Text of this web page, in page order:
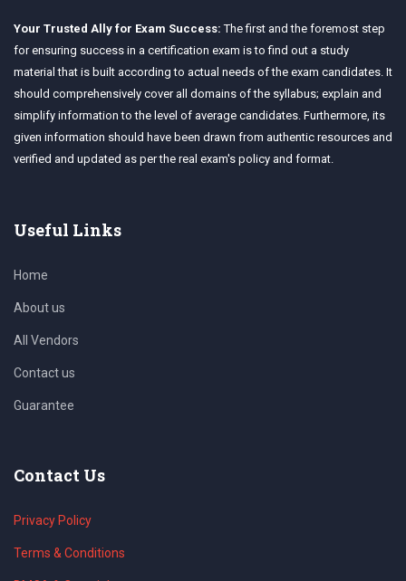
Your Trusted Ally for Exam Success: The first and the foremost step
for ensuring success in a certification exam is to find out a study
material that is built according to actual needs of the exam candidates. It
should comprehensively cover all domains of the syllabus; explain and
simplify information to the level of average candidates. Furthermore, its
given information should have been drawn from authentic resources and
verified and updated as per the real exam's policy and format.
Useful Links
Home
About us
All Vendors
Contact us
Guarantee
Contact Us
Privacy Policy
Terms & Conditions